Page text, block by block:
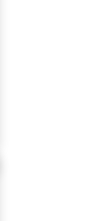
to favorites